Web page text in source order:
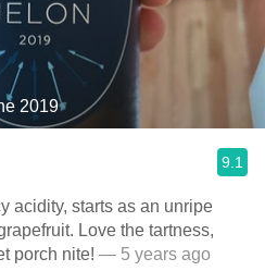
2019
9.1
acidity, starts as an unripe
porch nite! — 5 years ago